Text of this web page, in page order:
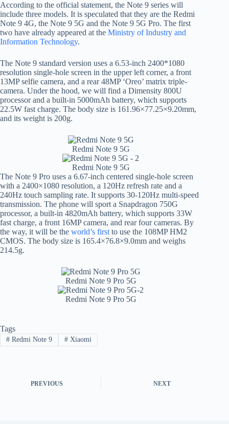
According to the official statement, the Note 9 series will
include three models. It is speculated that they are the Redmi
Note 9 4G, the Note 9 5G and the Note 9 5G Pro. The first
two have already appeared at the Ministry of Industry and
Information Technology.
The Note 9 standard version uses a 6.53-inch 2400*1080
resolution single-hole screen in the upper left corner, a front
13MP selfie camera, and a rear 48MP ‘Oreo’ matrix triple-
camera. Under the hood, we will find a Dimensity 800U
processor and a built-in 5000mAh battery, which supports
22.5W fast charge. The body size is 161.96×77.25×9.20mm,
and its weight is 200g.
Redmi Note 9 5G
Redmi Note 9 5G
The Note 9 Pro uses a 6.67-inch centered single-hole screen
with a 2400×1080 resolution, a 120Hz refresh rate and a
240Hz touch sampling rate. It supports 30-120Hz multi-speed
transmission. The phone will sport a Snapdragon 750G
processor, a built-in 4820mAh battery, which supports 33W
fast charge, a front 16MP camera, and rear four cameras. By
the way, it will be the world’s first to use the 108MP HM2
CMOS. The body size is 165.4×76.8×9.0mm and weighs
214.5g.
Redmi Note 9 Pro 5G
Redmi Note 9 Pro 5G
Tags
#Redmi Note 9 #Xiaomi
PREVIOUS NEXT